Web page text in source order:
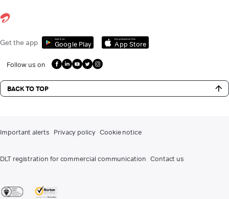
Get the app Get it on
Google Play
Download on the
App Store
Follow us on
BACK TO TOP
Important alerts Privacy policy Cookie notice
DLT registration for commercial communication Contact us